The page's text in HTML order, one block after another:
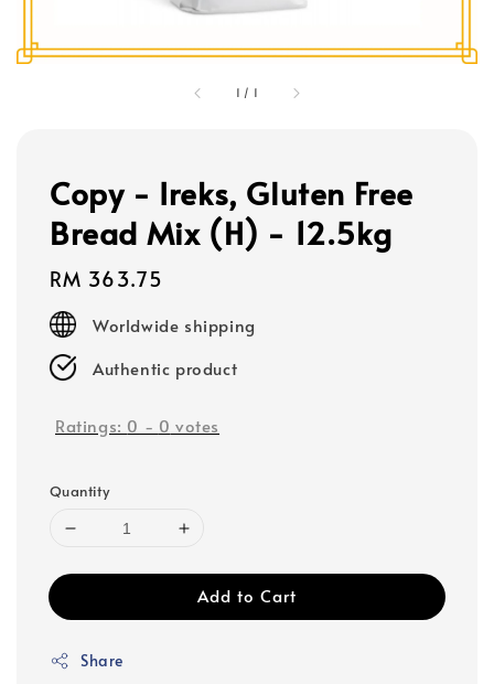
1 / 1
Copy - Ireks, Gluten Free
Bread Mix (H) - 12.5kg
Regular
price
RM 363.75
Worldwide shipping
Authentic product
Ratings: 0 - 0 votes
Quantity
Add to Cart
Share